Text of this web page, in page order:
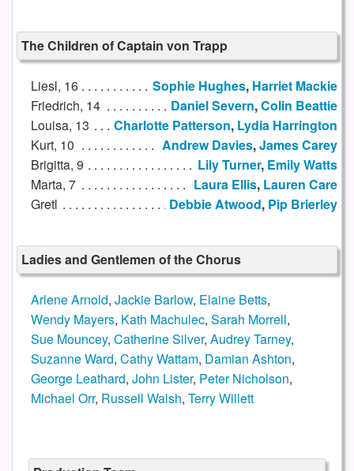
The Children of Captain von Trapp
Liesl, 16 Sophie Hughes, Harriet Mackie
Friedrich, 14
Daniel Severn,Colin Beattie
Louisa, 13
Charlotte Patterson, Lydia Harrington
Kurt, 10
Andrew Davies,James Carey
Brigitta, 9
Lily Turner, Emily Watts
Marta, 7
Laura Ellis, Lauren Care
Gretl
Debbie Atwood, Pip Brierley
Ladies and Gentlemen of the Chorus
Arlene Arnold, Jackie Barlow, Elaine Betts,
Wendy Mayers, Kath Machulec, Sarah Morrell,
Sue Mouncey, Catherine Silver, Audrey Tarney,
Suzanne Ward, Cathy Wattam, Damian Ashton,
George Leathard, John Lister, Peter Nicholson,
Michael Orr, Russell Walsh, Terry Willett